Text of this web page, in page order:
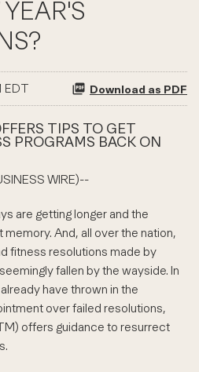
EDT Download as PDF
TIPS TO GET
PROGRAMS BACK ON
WIRE)--
are getting longer and the
And, all over the nation,
fitness resolutions made by
fallen by the wayside. In
have thrown in the
over failed resolutions,
offers guidance to resurrect